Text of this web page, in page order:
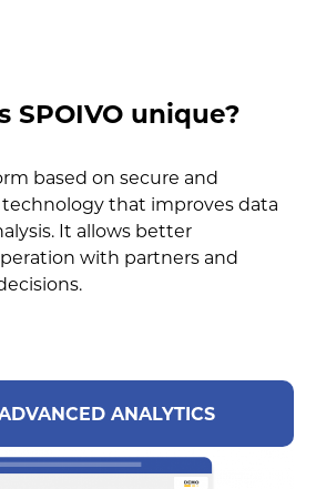
SPOIVO unique?
based on secure and
that improves data
It allows better
with partners and
ANALYTICS